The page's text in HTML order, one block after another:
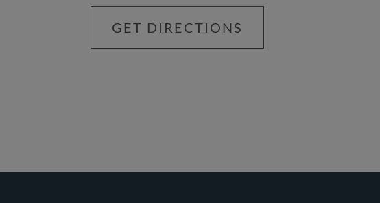
GET DIRECTIONS